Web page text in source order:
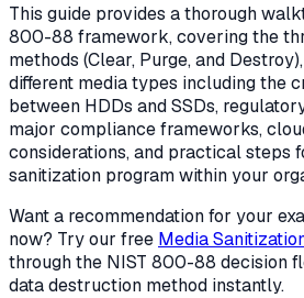
This guide provides a thorough
800-88 framework, covering the
methods (Clear, Purge, and
different media types including the
between HDDs and SSDs,
major compliance frameworks,
considerations, and practical steps
sanitization program within your
Want a recommendation for your
now? Try our free Media
through the NIST 800-88 decision
data destruction method instantly.